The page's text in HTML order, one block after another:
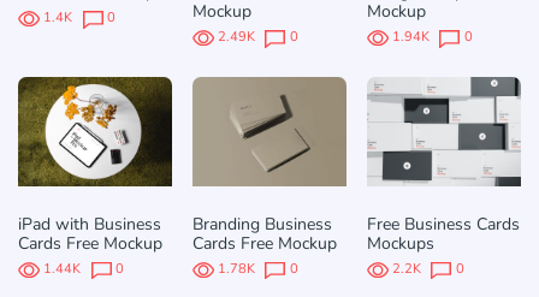
1.4K 0
Mockup
2.49K 0
Mockup
1.94K 0
iPad with Business
Cards Free Mockup
1.44K 0
Branding Business
Cards Free Mockup
1.78K 0
Free Business Cards
Mockups
2.2K 0